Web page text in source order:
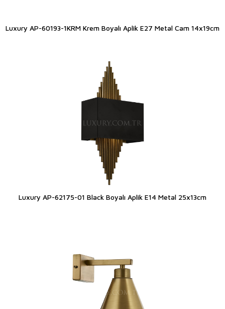
Luxury AP-60193-1KRM Krem Boyalı Aplik E27 Metal Cam 14x19cm
Luxury AP-62175-01 Black Boyalı Aplik E14 Metal 25x13cm